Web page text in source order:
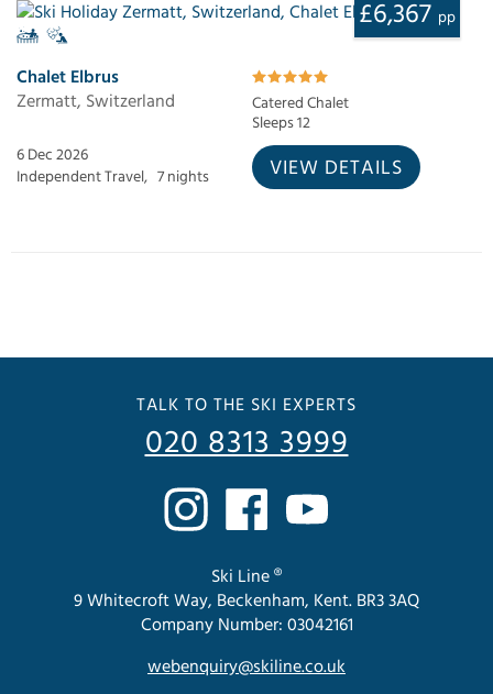
£6,367 pp
Chalet Elbrus
Zermatt, Switzerland
Catered Chalet
Sleeps 12
6 Dec 2026
Independent Travel, 7 nights VIEW DETAILS
TALK TO THE SKI EXPERTS
020 8313 3999
Ski Line ®
9 Whitecroft Way, Beckenham, Kent. BR3 3AQ
Company Number: 03042161
webenquiry@skiline.co.uk